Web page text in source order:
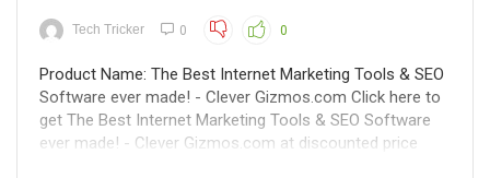
Tech Tricker 0 0
Product Name: The Best Internet Marketing Tools & SEO
Software ever made! - Clever Gizmos.com Click here to
get The Best Internet Marketing Tools & SEO Software
ever made! - Clever Gizmos.com at discounted price